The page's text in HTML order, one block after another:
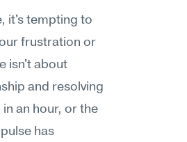
it's tempting to
frustration or
isn't about
and resolving
an hour, or the
has